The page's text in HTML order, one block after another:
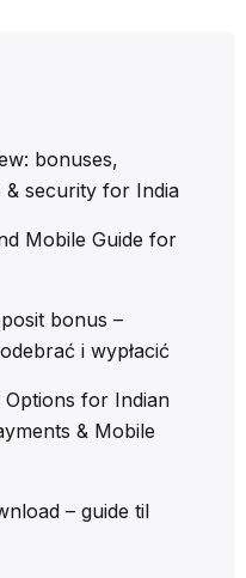
bonuses,
& security for India
Mobile Guide for
bonus –
i wypłacić
for Indian
& Mobile
– guide til